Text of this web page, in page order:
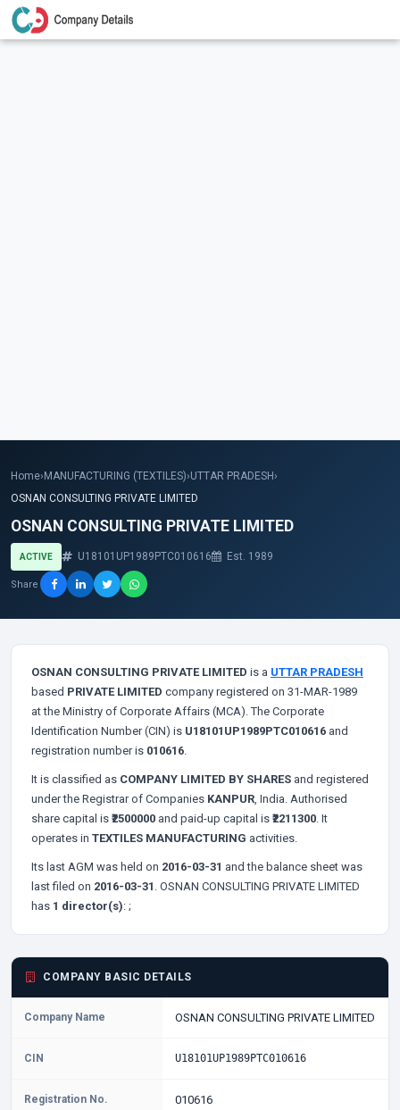
Home› MANUFACTURING (TEXTILES)›UTTAR PRADESH ›
OSNAN CONSULTING PRIVATE LIMITED
OSNAN CONSULTING PRIVATE LIMITED
ACTIVE U18101UP1989PTC010616 Est. 1989
Share
OSNAN CONSULTING PRIVATE LIMITED is a UTTAR PRADESH
based PRIVATE LIMITED company registered on 31-MAR-1989
at the Ministry of Corporate Affairs (MCA). The Corporate
Identification Number (CIN) is U18101UP1989PTC010616 and
registration number is 010616.
It is classified as COMPANY LIMITED BY SHARES and registered
under the Registrar of Companies KANPUR, India. Authorised
share capital is ₹2500000 and paid-up capital is ₹2211300. It
operates in TEXTILES MANUFACTURING activities.
Its last AGM was held on 2016-03-31 and the balance sheet was
last filed on 2016-03-31 . OSNAN CONSULTING PRIVATE LIMITED
has 1 director(s): ;
COMPANY BASIC DETAILS
Company Name OSNAN CONSULTING PRIVATE LIMITED
CIN U18101UP1989PTC010616
Registration No. 010616